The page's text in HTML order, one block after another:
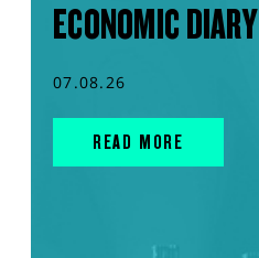
ECONOMIC DIARY
07.08.26
READ MORE